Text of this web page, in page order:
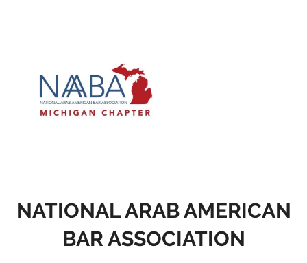
NATIONAL ARAB AMERICAN
BAR ASSOCIATION